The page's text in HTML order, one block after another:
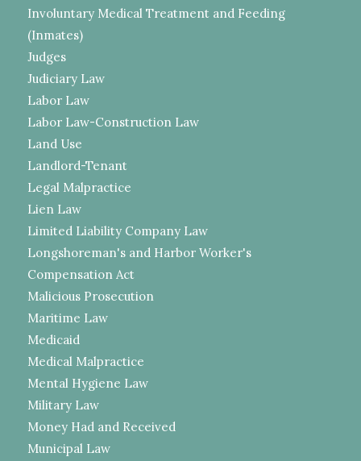
Involuntary Medical Treatment and Feeding
(Inmates)
Judges
Judiciary Law
Labor Law
Labor Law-Construction Law
Land Use
Landlord-Tenant
Legal Malpractice
Lien Law
Limited Liability Company Law
Longshoreman's and Harbor Worker's
Compensation Act
Malicious Prosecution
Maritime Law
Medicaid
Medical Malpractice
Mental Hygiene Law
Military Law
Money Had and Received
Municipal Law